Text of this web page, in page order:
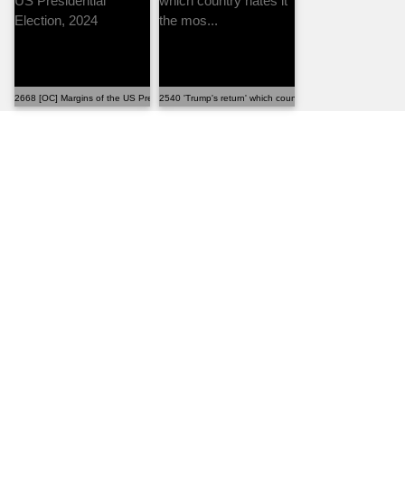
2668 [OC] Margins of the US Presidential Election, 20242540 'Trump's return' which country hates it the mos...